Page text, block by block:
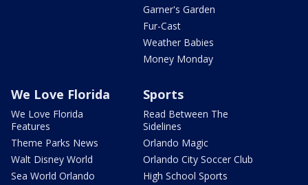
Garner's Garden
Fur-Cast
Weather Babies
Money Monday
We Love Florida
We Love Florida
Features
Theme Parks News
Walt Disney World
Sea World Orlando
Sports
Read Between The
Sidelines
Orlando Magic
Orlando City Soccer Club
High School Sports